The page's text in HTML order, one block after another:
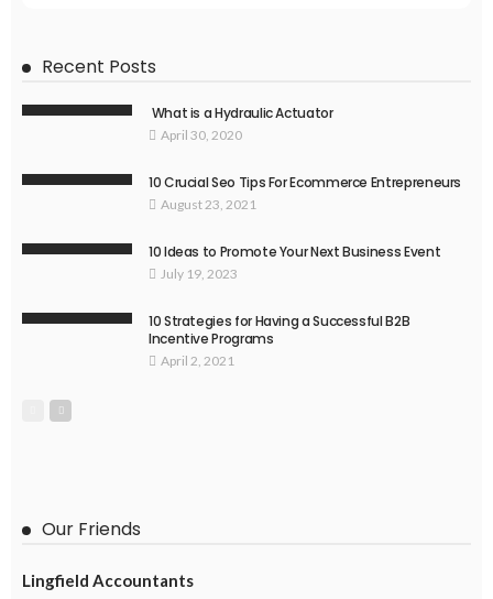
Recent Posts
What is a Hydraulic Actuator
April 30, 2020
10 Crucial Seo Tips For Ecommerce Entrepreneurs
August 23, 2021
10 Ideas to Promote Your Next Business Event
July 19, 2023
10 Strategies for Having a Successful B2B
Incentive Programs
April 2, 2021
Our Friends
Lingfield Accountants